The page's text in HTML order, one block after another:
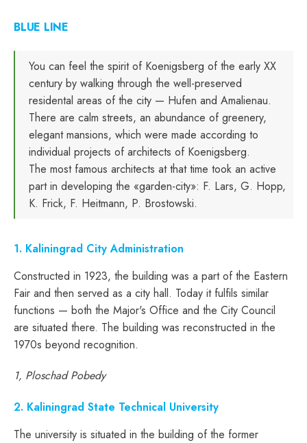
BLUE LINE
You can feel the spirit of Koenigsberg of the early XX
century by walking through the well-preserved
residental areas of the city — Hufen and Amalienau.
There are calm streets, an abundance of greenery,
elegant mansions, which were made according to
individual projects of architects of Koenigsberg.
The most famous architects at that time took an active
part in developing the «garden-city»: F. Lars, G. Hopp,
K. Frick, F. Heitmann, P. Brostowski.
1. Kaliningrad City Administration
Constructed in 1923, the building was a part of the Eastern
Fair and then served as a city hall. Today it fulfils similar
functions — both the Major's Office and the City Council
are situated there. The building was reconstructed in the
1970s beyond recognition.
1, Ploschad Pobedy
2. Kaliningrad State Technical University
The university is situated in the building of the former